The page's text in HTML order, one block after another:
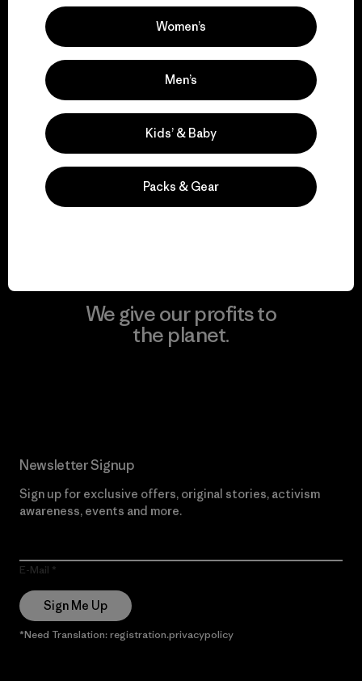
We keep your gear in
play.
Visit Worn Wear
We give our profits to
the planet.
Newsletter Signup
Sign up for exclusive offers, original stories, activism
awareness, events and more.
E-Mail
Sign Me Up
*Need Translation: registration.privacypolicy
Women’s
Men’s
Kids’ & Baby
Packs & Gear